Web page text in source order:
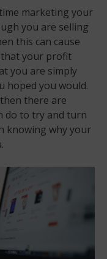
marketing your
you are selling
this can cause
that your profit
you are simply
hoped you would.
there are
do to try and turn
knowing why your